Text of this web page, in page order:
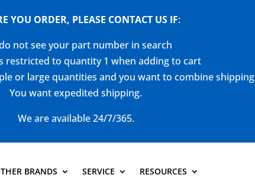
YOU ORDER, PLEASE CONTACT US IF:
not see your part number in search
restricted to quantity 1 when adding to cart
or large quantities and you want to combine shipping
You want expedited shipping.
We are available 24/7/365.
BRANDS SERVICE RESOURCES